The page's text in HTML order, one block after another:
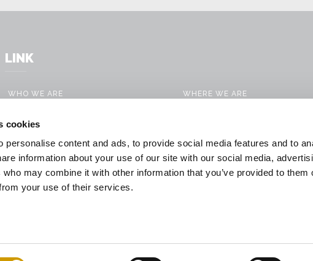
cookies
personalise content and ads, to provide social media features and to
information about your use of our site with our social media,
may combine it with other information that you’ve provided to them
your use of their services.
LINK
WHO WE ARE
PRESS & NEWS
WHERE WE ARE
GENERAL CONDITIONS OF SALE